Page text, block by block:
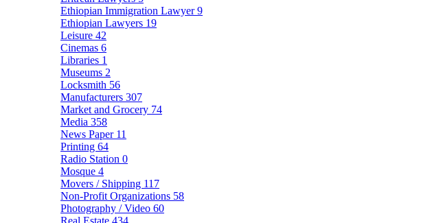
Ethiopian Immigration Lawyer9
Ethiopian Lawyers 19
Leisure 42
Cinemas 6
Libraries 1
Museums 2
Locksmith 56
Manufacturers 307
Market and Grocery 74
Media 358
News Paper 11
Printing 64
Radio Station 0
Mosque 4
Movers / Shipping 117
Non-Profit Organizations 58
Photography / Video 60
Real Estate 434